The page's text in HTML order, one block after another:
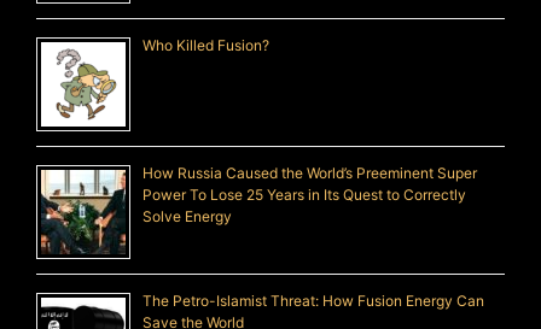
Who Killed Fusion?
How Russia Caused the World’s Preeminent Super
Power To Lose 25 Years in Its Quest to Correctly
Solve Energy
The Petro-Islamist Threat: How Fusion Energy Can
Save the World